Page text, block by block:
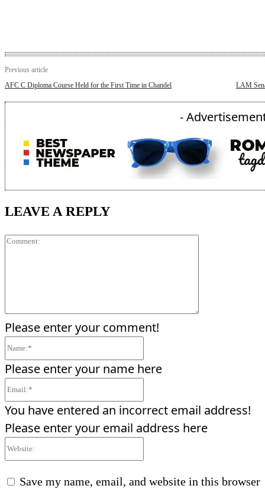
Previous article
AFC C Diploma Course Held for the First Time in Chandel
LAM
-
LEAVE A REPLY
Please enter your comment!
Please enter your name here
You have entered an incorrect email address!
Please enter your email address here
Save my name, email, and website in this browser